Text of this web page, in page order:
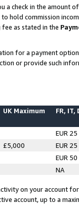
a check in the amount
hold commission
as stated in the
for a payment
or provide such
UK Maximum FR, IT,
EUR 25
£5,000
EUR 25
EUR 50
NA
on your account
account, up to a